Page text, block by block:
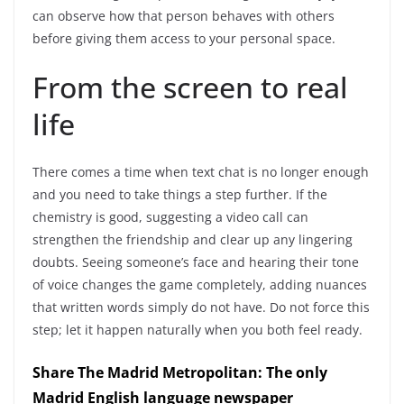
can observe how that person behaves with others
before giving them access to your personal space.
From the screen to real
life
There comes a time when text chat is no longer enough
and you need to take things a step further. If the
chemistry is good, suggesting a video call can
strengthen the friendship and clear up any lingering
doubts. Seeing someone’s face and hearing their tone
of voice changes the game completely, adding nuances
that written words simply do not have. Do not force this
step; let it happen naturally when you both feel ready.
Share The Madrid Metropolitan: The only
Madrid English language newspaper